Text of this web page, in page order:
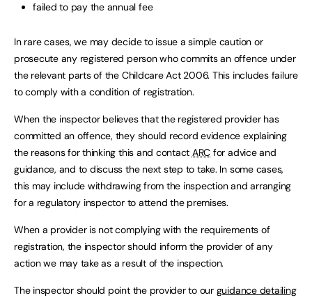
failed to pay the annual fee
In rare cases, we may decide to issue a simple caution or
prosecute any registered person who commits an offence under
the relevant parts of the Childcare Act 2006. This includes failure
to comply with a condition of registration.
When the inspector believes that the registered provider has
committed an offence, they should record evidence explaining
the reasons for thinking this and contact ARC for advice and
guidance, and to discuss the next step to take. In some cases,
this may include withdrawing from the inspection and arranging
for a regulatory inspector to attend the premises.
When a provider is not complying with the requirements of
registration, the inspector should inform the provider of any
action we may take as a result of the inspection.
The inspector should point the provider to our guidance detailing